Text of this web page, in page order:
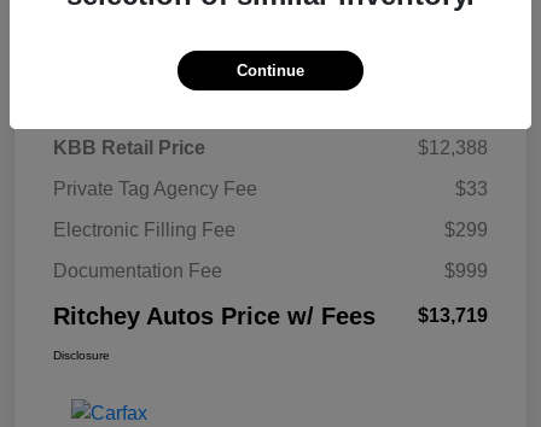
Details Pricing
KBB Retail Price
$12,388
Private Tag Agency Fee
$33
Electronic Filling Fee
$299
Documentation Fee
$999
Ritchey Autos Price w/ Fees $13,719
Disclosure
Continue